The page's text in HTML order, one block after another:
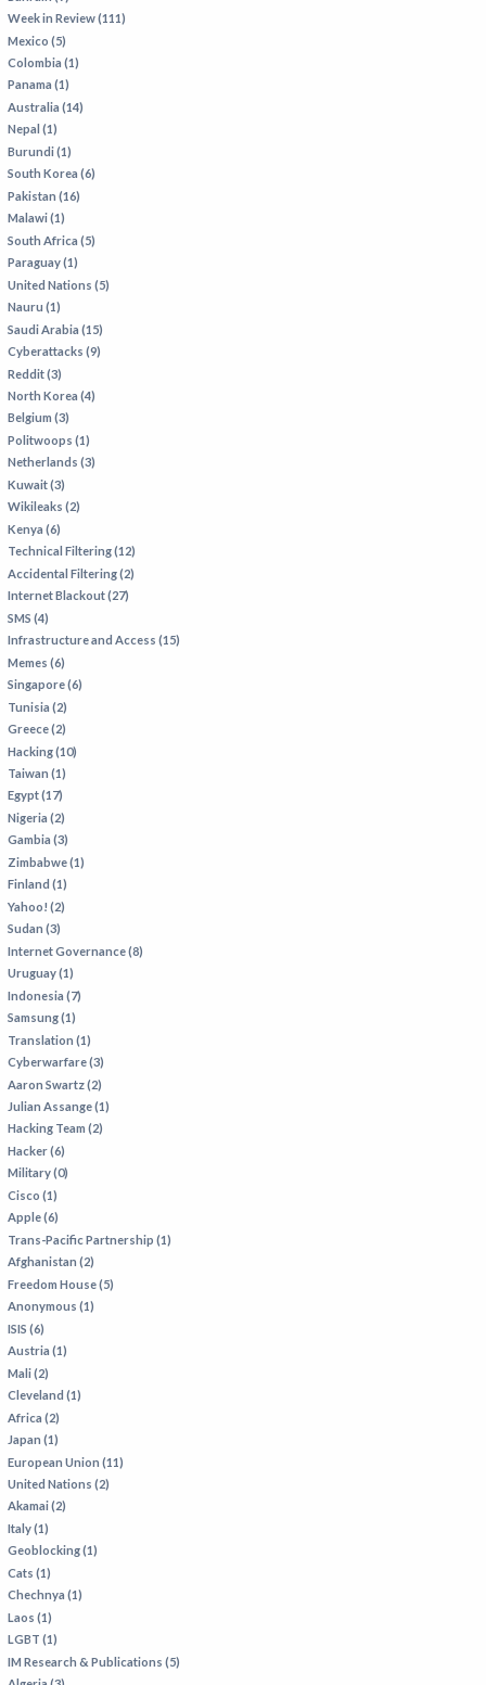
Week in Review (111)
Mexico (5)
Colombia (1)
Panama (1)
Australia (14)
Nepal (1)
Burundi (1)
South Korea (6)
Pakistan (16)
Malawi (1)
South Africa (5)
Paraguay (1)
United Nations (5)
Nauru (1)
Saudi Arabia (15)
Cyberattacks (9)
Reddit (3)
North Korea (4)
Belgium (3)
Politwoops (1)
Netherlands (3)
Kuwait (3)
Wikileaks (2)
Kenya (6)
Technical Filtering (12)
Accidental Filtering (2)
Internet Blackout (27)
SMS (4)
Infrastructure and Access (15)
Memes (6)
Singapore (6)
Tunisia (2)
Greece (2)
Hacking (10)
Taiwan (1)
Egypt (17)
Nigeria (2)
Gambia (3)
Zimbabwe (1)
Finland (1)
Yahoo! (2)
Sudan (3)
Internet Governance (8)
Uruguay (1)
Indonesia (7)
Samsung (1)
Translation (1)
Cyberwarfare (3)
Aaron Swartz (2)
Julian Assange (1)
Hacking Team (2)
Hacker (6)
Military (0)
Cisco (1)
Apple (6)
Trans-Pacific Partnership (1)
Afghanistan (2)
Freedom House (5)
Anonymous (1)
ISIS (6)
Austria (1)
Mali (2)
Cleveland (1)
Africa (2)
Japan (1)
European Union (11)
United Nations (2)
Akamai (2)
Italy (1)
Geoblocking (1)
Cats (1)
Chechnya (1)
Laos (1)
LGBT (1)
IM Research & Publications (5)